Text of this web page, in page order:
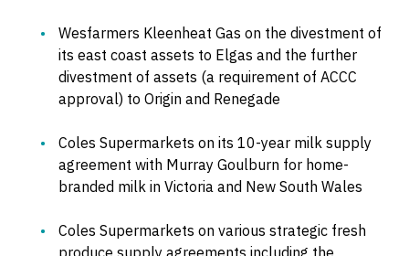
Wesfarmers Kleenheat Gas on the divestment of
its east coast assets to Elgas and the further
divestment of assets (a requirement of ACCC
approval) to Origin and Renegade
Coles Supermarkets on its 10-year milk supply
agreement with Murray Goulburn for home-
branded milk in Victoria and New South Wales
Coles Supermarkets on various strategic fresh